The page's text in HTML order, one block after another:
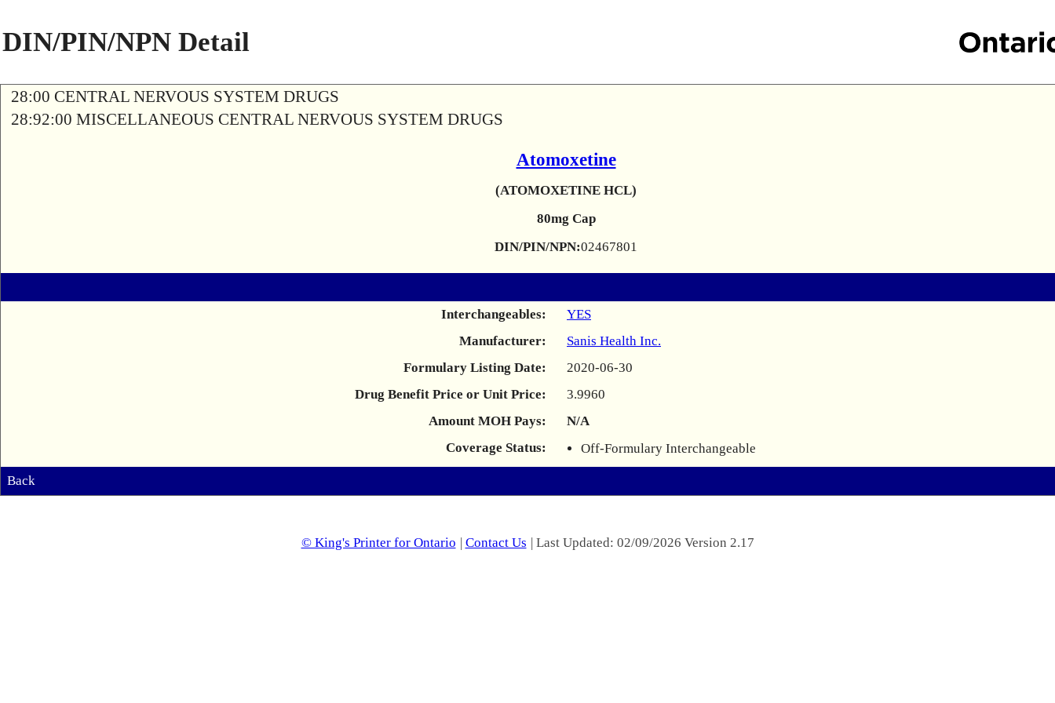
DIN/PIN/NPN Detail
28:00 CENTRAL NERVOUS SYSTEM DRUGS
28:92:00 MISCELLANEOUS CENTRAL NERVOUS SYSTEM DRUGS
Atomoxetine
(ATOMOXETINE HCL)
80mg Cap
DIN/PIN/NPN:02467801
Interchangeables:
YES
Manufacturer:
Sanis Health Inc.
Formulary Listing Date:
2020-06-30
Drug Benefit Price or Unit Price:
3.9960
Amount MOH Pays:
N/A
Coverage Status:
Off-Formulary Interchangeable
Back
© King's Printer for Ontario | Contact Us | Last Updated: 02/09/2026 Version 2.17